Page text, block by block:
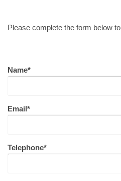
Please complete the form below
Name*
Email*
Telephone*